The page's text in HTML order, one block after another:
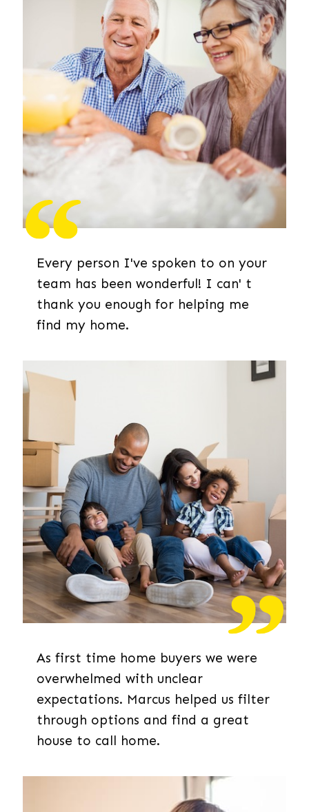
Every person I've spoken to on your
team has been wonderful! I can' t
thank you enough for helping me
find my home.
As first time home buyers we were
overwhelmed with unclear
expectations. Marcus helped us filter
through options and find a great
house to call home.